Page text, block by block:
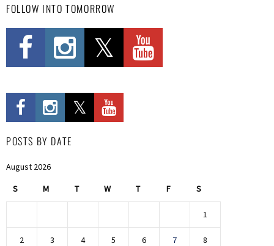
FOLLOW INTO TOMORROW
POSTS BY DATE
August 2026
S M T W T F S
1
2 3 4 5 6 7 8